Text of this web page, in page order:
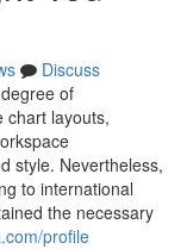
Discuss
of
chart layouts,
style. Nevertheless,
to international
the necessary
profile